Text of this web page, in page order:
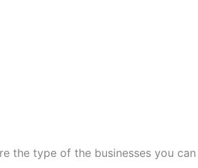
the type of the businesses you